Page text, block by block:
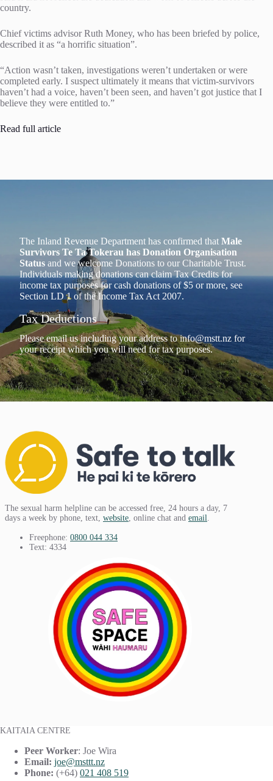
country.
Chief victims advisor Ruth Money, who has been briefed by police,
described it as “a horrific situation”.
“Action wasn’t taken, investigations weren’t undertaken or were
completed early. I suspect ultimately it means that victim-survivors
haven’t had a voice, haven’t been seen, and haven’t got justice that I
believe they were entitled to.”
Read full article
The Inland Revenue Department has confirmed that Male
Survivors Te Ta Tokerau has Donation Organisation
Status and we welcome Donations to our Charitable Trust.
Individuals making donations can claim Tax Credits for
income tax purposes for cash donations of $5 or more, see
Section LD 1 of the Income Tax Act 2007.
Tax Deductions
Please email us including your address toinfo@mstt.nz for
your receipt which you will need for tax purposes.
The sexual harm helpline can be accessed free, 24 hours a day, 7
days a week by phone, text, website , online chat and email
Freephone: 0800 044 334
Text: 4334
KAITAIA CENTRE
Peer Worker: Joe Wira
Email: joe@msttt.nz
Phone: (+64) 021 408 519